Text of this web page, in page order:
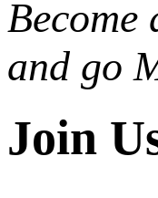
Become
and go
Join